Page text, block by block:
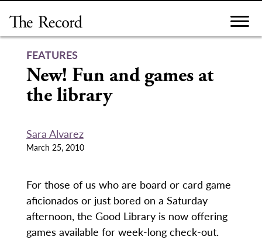
content
FEATURES
New! Fun and games at
the library
Sara Alvarez
March 25, 2010
For those of us who are board or card game
aficionados or just bored on a Saturday
afternoon, the Good Library is now offering
games available for week-long check-out.